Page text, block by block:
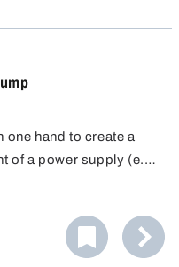
one hand to create a
of a power supply (e.g.
hoses with 6.4 mm
for heavy duty.